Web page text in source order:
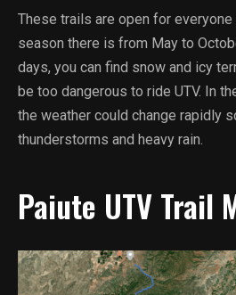
These trails are open for everyone
season there is from May to
days, you can find snow and icy
be too dangerous to ride UTV. In
the weather could change rapidly
thunderstorms and heavy rain.
Paiute UTV Trail